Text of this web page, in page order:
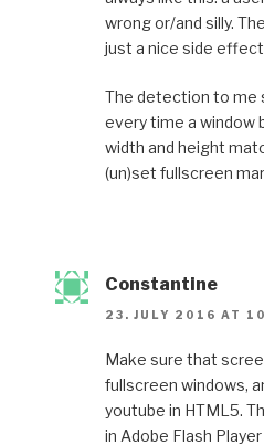
wrong or/and silly.
just a nice side
The detection to me
every time a window
width and height
(un)set fullscreen
Constantine
23. JULY 2016 AT
Make sure that
fullscreen windows,
youtube in HTML5.
in Adobe Flash